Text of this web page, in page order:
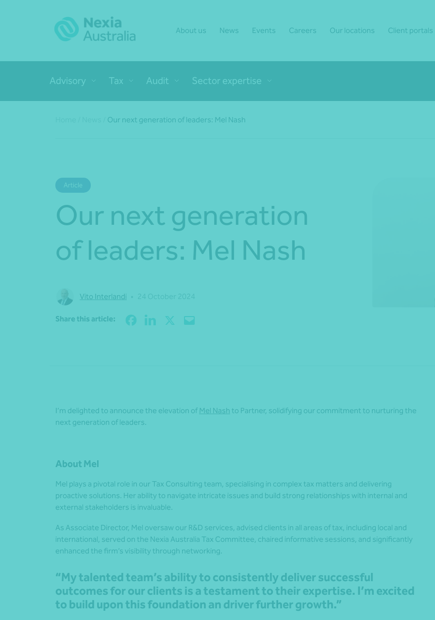
About us News Events Careers Our locations Client portals
Advisory Tax Audit Sector expertise
*Press Enter on keyboard to search*
Our next generation of leaders: Mel Nash
Article
Our next generation
of leaders: Mel Nash
Vito Interlandi
Share this article:
I’m delighted to announce the elevation ofMel Nash to Partner, solidifying our commitment to nurturing the
next generation of leaders.
About Mel
Mel plays a pivotal role in our Tax Consulting team, specialising in complex tax matters and delivering
proactive solutions. Her ability to navigate intricate issues and build strong relationships with internal and
external stakeholders is invaluable.
As Associate Director, Mel oversaw our R&D services, advised clients in all areas of tax, including local and
international, served on the Nexia Australia Tax Committee, chaired informative sessions, and significantly
enhanced the firm’s visibility through networking.
“My talented team’s ability to consistently deliver successful
outcomes for our clients is a testament to their expertise. I’m excited
to build upon this foundation an driver further growth.”